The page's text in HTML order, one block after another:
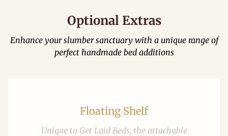
Optional Extras
Enhance your slumber sanctuary with a unique range of
perfect handmade bed additions
Floating Shelf
Unique to Get Laid Beds, the attachable